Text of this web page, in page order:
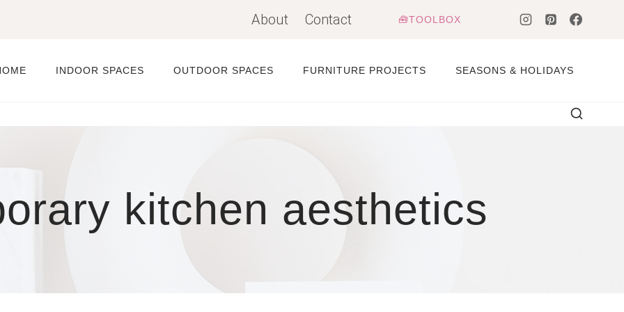
About Contact 🧰TOOLBOX
INDOOR SPACES OUTDOOR SPACES FURNITURE PROJECTS SEASONS & HOLIDAYS
kitchen aesthetics